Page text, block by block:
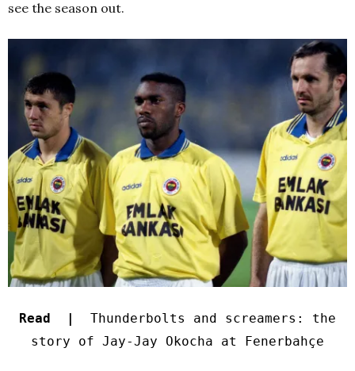
see the season out.
Read |
Thunderbolts and screamers: the
story of Jay-Jay Okocha at Fenerbahçe